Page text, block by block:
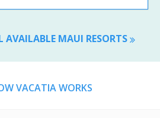
AVAILABLE MAUI RESORTS
VACATIA WORKS